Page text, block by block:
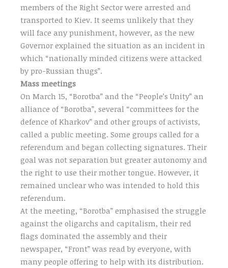
members of the Right Sector were arrested and
transported to Kiev. It seems unlikely that they
will face any punishment, however, as the new
Governor explained the situation as an incident in
which “nationally minded citizens were attacked
by pro-Russian thugs”.
Mass meetings
On March 15, “Borotba” and the “People’s Unity” an
alliance of “Borotba”, several “committees for the
defence of Kharkov” and other groups of activists,
called a public meeting. Some groups called for a
referendum and began collecting signatures. Their
goal was not separation but greater autonomy and
the right to use their mother tongue. However, it
remained unclear who was intended to hold this
referendum.
At the meeting, “Borotba” emphasised the struggle
against the oligarchs and capitalism, their red
flags dominated the assembly and their
newspaper, “Front” was read by everyone, with
many people offering to help with its distribution.